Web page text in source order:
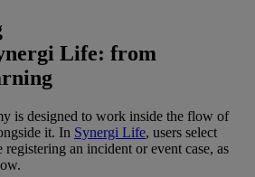
Life: from
is designed to work inside the flow of
it. In Synergi Life, users select
an incident or event case, as